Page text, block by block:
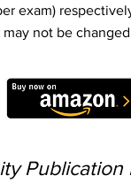
exam)
may not be